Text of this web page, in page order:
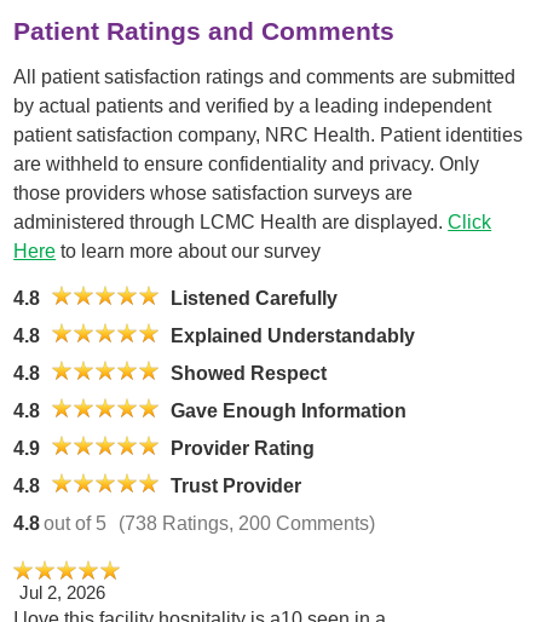
Patient Ratings and Comments
All patient satisfaction ratings and comments are submitted
by actual patients and verified by a leading independent
patient satisfaction company, NRC Health. Patient identities
are withheld to ensure confidentiality and privacy. Only
those providers whose satisfaction surveys are
administered through LCMC Health are displayed.Click
Here to learn more about our survey
4.8
Listened Carefully
4.8
Explained Understandably
4.8
Showed Respect
4.8
Gave Enough Information
4.9
Provider Rating
4.8
Trust Provider
4.8out of 5 (738 Ratings, 200 Comments)
Jul 2, 2026